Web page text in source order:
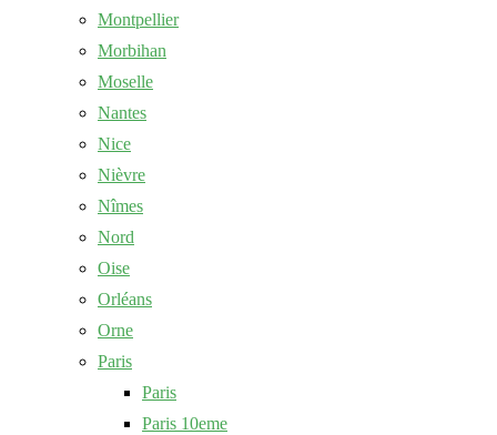
Montpellier
Morbihan
Moselle
Nantes
Nice
Nièvre
Nîmes
Nord
Oise
Orléans
Orne
Paris
Paris
Paris 10eme